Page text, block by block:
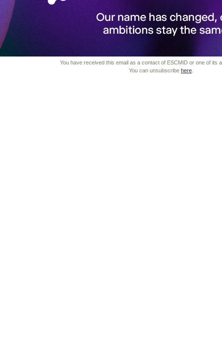
You have received this email as a contact of ESCMID or one of its
You can unsubscribe here